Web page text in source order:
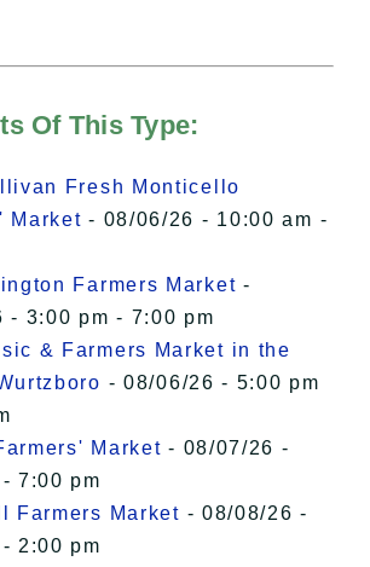
of Privacy.
I Accept
Of This Type:
Fresh Monticello
Market - 08/06/26 - 10:00 am -
Farmers Market -
- 3:00 pm - 7:00 pm
& Farmers Market in the
- 08/06/26 - 5:00 pm
Market - 08/07/26 -
7:00 pm
Farmers Market - 08/08/26 -
2:00 pm